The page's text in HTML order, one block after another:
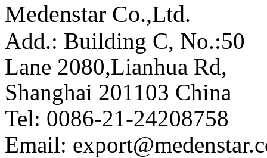
Medenstar Co.,Ltd.
Add.: Building C, No.:50
Lane 2080,Lianhua Rd,
Shanghai 201103 China
Tel: 0086-21-24208758
Email: